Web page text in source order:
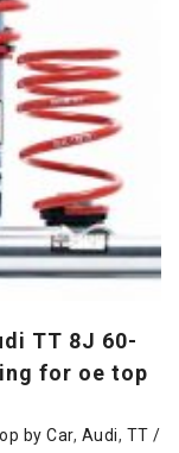
TT 8J 60-
for oe top
by Car, Audi, TT /